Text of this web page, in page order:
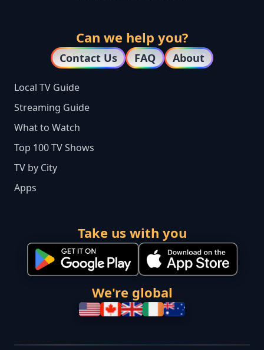
Can we help you?
Contact Us FAQ About
Local TV Guide
Streaming Guide
What to Watch
Top 100 TV Shows
TV by City
Apps
Take us with you
We're global